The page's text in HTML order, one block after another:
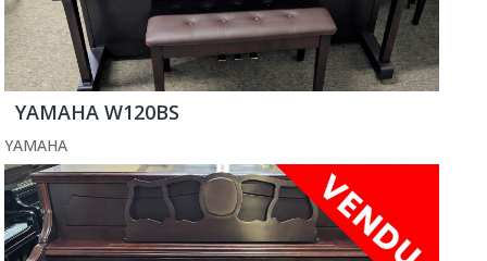
YAMAHA W120BS
YAMAHA